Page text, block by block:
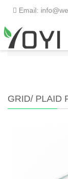
Email:
Home >
Lunch Box
GRID/ PLAID